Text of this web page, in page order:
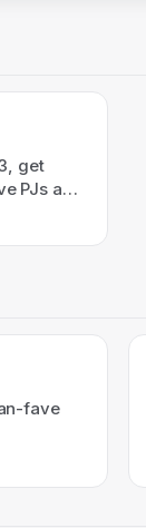
get
PJs and
fave